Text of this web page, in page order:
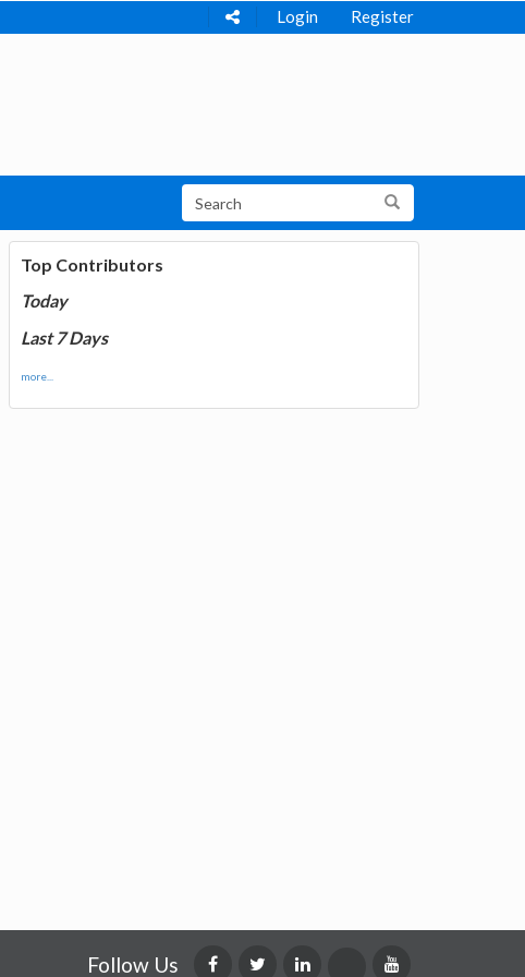
Login Register
Top Contributors
Today
Last 7 Days
more...
Follow Us